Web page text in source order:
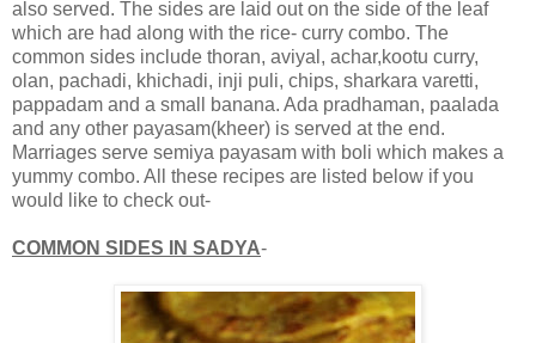
also served. The sides are laid out on the side of the leaf
which are had along with the rice- curry combo. The
common sides include thoran, aviyal, achar,kootu curry,
olan, pachadi, khichadi, inji puli, chips, sharkara varetti,
pappadam and a small banana. Ada pradhaman, paalada
and any other payasam(kheer) is served at the end.
Marriages serve semiya payasam with boli which makes a
yummy combo. All these recipes are listed below if you
would like to check out-
COMMON SIDES IN SADYA-